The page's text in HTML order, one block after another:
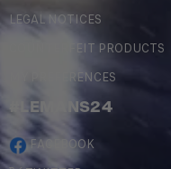
LEGAL NOTICES
COUNTERFEIT PRODUCTS
MY PREFERENCES
#LEMANS24
FACEBOOK